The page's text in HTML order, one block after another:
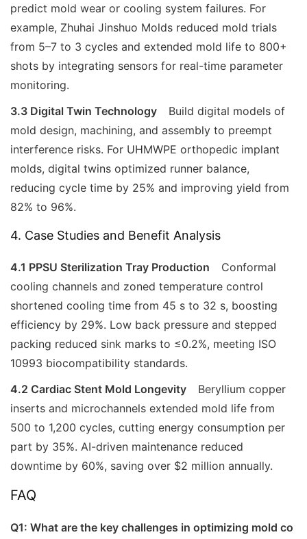
predict mold wear or cooling system failures. For
example, Zhuhai Jinshuo Molds reduced mold trials
from 5–7 to 3 cycles and extended mold life to 800+
shots by integrating sensors for real-time parameter
monitoring.
3.3 Digital Twin Technology
Build digital models of
mold design, machining, and assembly to preempt
interference risks. For UHMWPE orthopedic implant
molds, digital twins optimized runner balance,
reducing cycle time by 25% and improving yield from
82% to 96%.
4. Case Studies and Benefit Analysis
4.1 PPSU Sterilization Tray Production
Conformal
cooling channels and zoned temperature control
shortened cooling time from 45 s to 32 s, boosting
efficiency by 29%. Low back pressure and stepped
packing reduced sink marks to ≤0.2%, meeting ISO
10993 biocompatibility standards.
4.2 Cardiac Stent Mold Longevity
Beryllium copper
inserts and microchannels extended mold life from
500 to 1,200 cycles, cutting energy consumption per
part by 35%. AI-driven maintenance reduced
downtime by 60%, saving over $2 million annually.
FAQ
Q1: What are the key challenges in optimizing mold co